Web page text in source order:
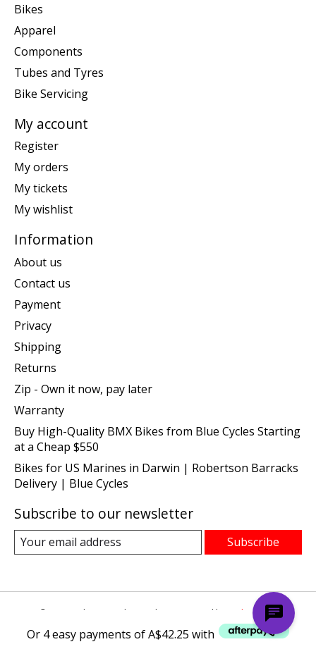
Bikes
Apparel
Components
Tubes and Tyres
Bike Servicing
My account
Register
My orders
My tickets
My wishlist
Information
About us
Contact us
Payment
Privacy
Shipping
Returns
Zip - Own it now, pay later
Warranty
Buy High-Quality BMX Bikes from Blue Cycles Starting
at a Cheap $550
Bikes for US Marines in Darwin | Robertson Barracks
Delivery | Blue Cycles
Subscribe to our newsletter
Subscribe
© Copyright 2026 Blue Cycles - Powered by Lightspeed
Or 4 easy payments of A$42.25 with
Or 4 easy payments of A$42.25 with